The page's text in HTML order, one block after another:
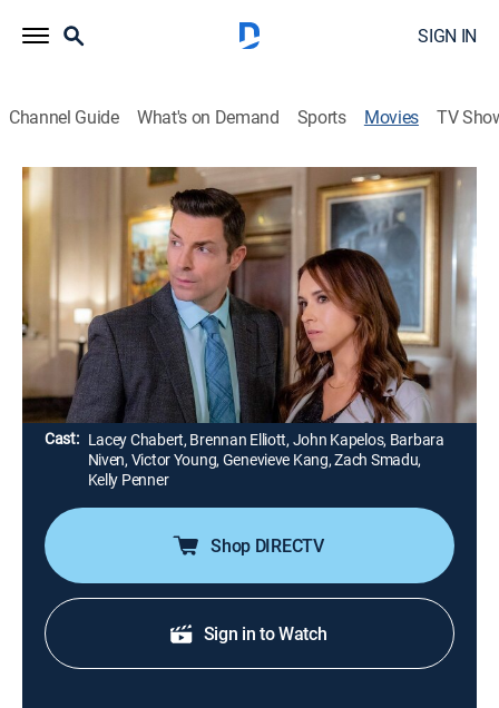
SIGN IN
Channel Guide What's on Demand Sports Movies TV
Crossword Mysteries: A Puzzle to Die
1h 24m|Thriller, Mystery|Hallmark+
A crossword puzzle editor finds herself dragged into a
police investigation after several of her clues are linked
to unsolved crimes.
Director: Don McCutcheon
Cast: Lacey Chabert, Brennan Elliott, John Kapelos, Barbara
Niven, Victor Young, Genevieve Kang, Zach Smadu,
Kelly Penner
Shop DIRECTV
Sign in to Watch